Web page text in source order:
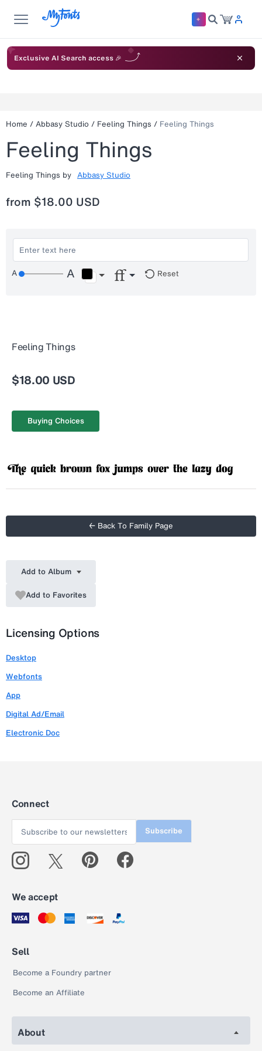
Exclusive AI Search access 🎉
Home / Abbasy Studio / Feeling Things / Feeling Things
Feeling Things
Feeling Things by Abbasy Studio
from $18.00 USD
Reset
Feeling Things
$18.00 USD
Buying Choices
← Back To Family Page
Add to Album
Add to Favorites
Licensing Options
Desktop
Webfonts
App
Digital Ad/Email
Electronic Doc
Connect
Subscribe
We accept
Sell
Become a Foundry partner
Become an Affiliate
About